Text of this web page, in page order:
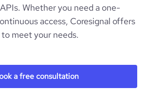
Whether you need a one-
access, Coresignal offers
meet your needs.
a free consultation